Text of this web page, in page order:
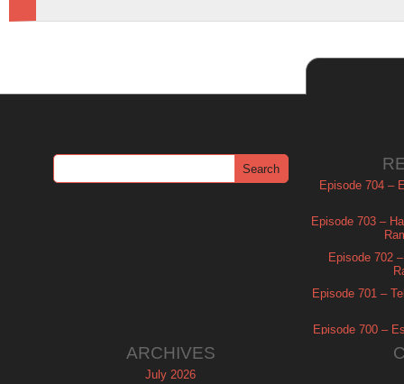
Episode 704 –
Episode 703 –
Episode 702
Episode 701 –
Episode 700 –
ARCHIVES
July 2026